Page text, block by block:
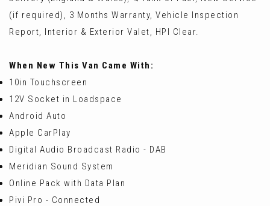
(if required), 3 Months Warranty, Vehicle Inspection
Report, Interior & Exterior Valet, HPI Clear.
When New This Van Came With:
10in Touchscreen
12V Socket in Loadspace
Android Auto
Apple CarPlay
Digital Audio Broadcast Radio - DAB
Meridian Sound System
Online Pack with Data Plan
Pivi Pro - Connected